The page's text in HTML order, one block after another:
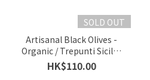
SOLD OUT
Artisanal Black Olives -
Organic / Trepunti Sicily /
Sicily In Italy / Per 1 Box
250g
HK$110.00